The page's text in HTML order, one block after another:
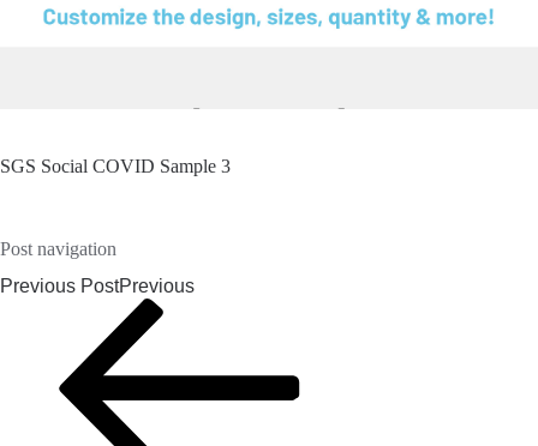
SGS Social COVID Sample 3
Post navigation
Previous PostPrevious